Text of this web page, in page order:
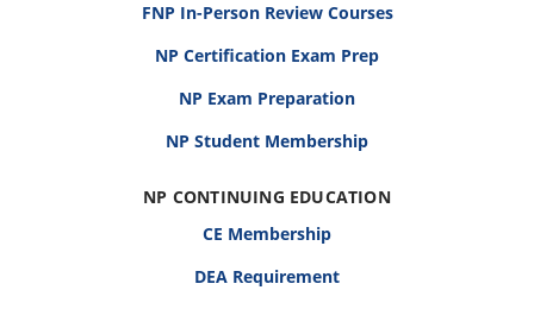
FNP In-Person Review Courses
NP Certification Exam Prep
NP Exam Preparation
NP Student Membership
NP CONTINUING EDUCATION
CE Membership
DEA Requirement